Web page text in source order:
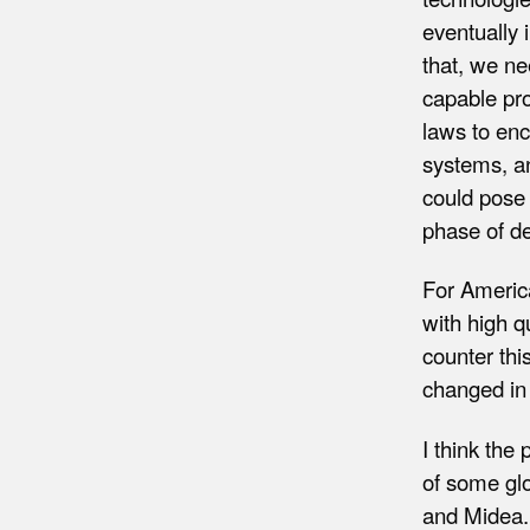
eventually
that, we
capable
laws to
systems,
could
phase of
For
with high
counter
changed
I think the
of some
and